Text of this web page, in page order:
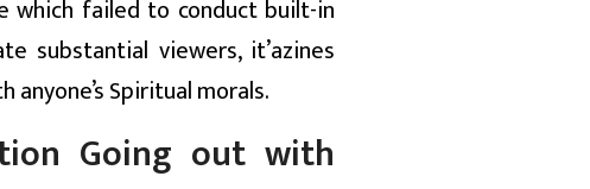
failed to conduct built-in
substantial viewers, it’azines
Spiritual morals.
Going out with